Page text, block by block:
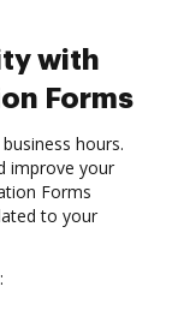
with
Forms
hours.
improve your
Forms
to your